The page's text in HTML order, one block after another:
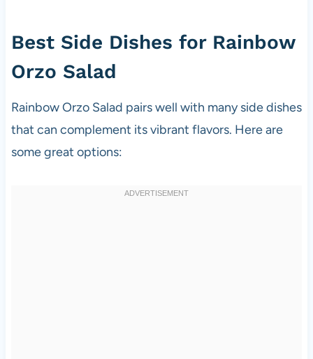
Best Side Dishes for Rainbow
Orzo Salad
Rainbow Orzo Salad pairs well with many side dishes
that can complement its vibrant flavors. Here are
some great options: